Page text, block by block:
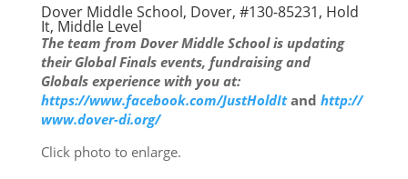
Dover Middle School, Dover, #130-85231, Hold
It, Middle Level
The team from Dover Middle School is updating
their Global Finals events, fundraising and
Globals experience with you at:
https://www.facebook.com/JustHoldIt and http://
www.dover-di.org/
Click photo to enlarge.